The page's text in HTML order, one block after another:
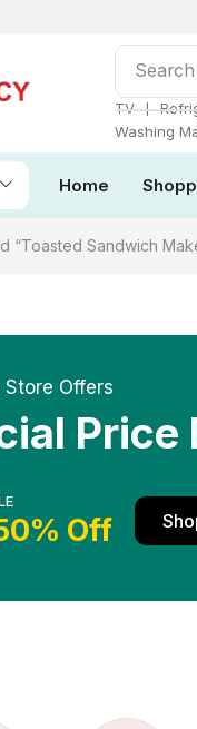
TV ❘
Washing
Home
“Toasted Sandwich
Store Offers
Price
Off